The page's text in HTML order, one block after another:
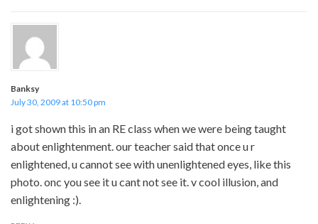
Banksy
July 30, 2009 at 10:50 pm
i got shown this in an RE class when we were being taught
about enlightenment. our teacher said that once u r
enlightened, u cannot see with unenlightened eyes, like this
photo. onc you see it u cant not see it. v cool illusion, and
enlightening :).